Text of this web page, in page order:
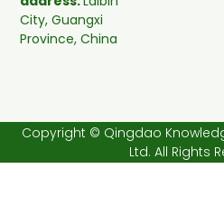
City, Guangxi
Province, China
Copyright © Qingdao
Ltd. All Rights